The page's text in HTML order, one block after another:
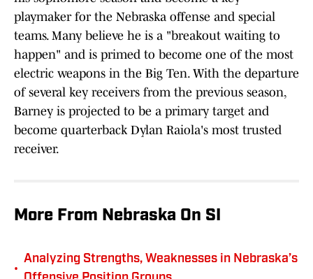
playmaker for the Nebraska offense and special
teams. Many believe he is a "breakout waiting to
happen" and is primed to become one of the most
electric weapons in the Big Ten. With the departure
of several key receivers from the previous season,
Barney is projected to be a primary target and
become quarterback Dylan Raiola's most trusted
receiver.
More From Nebraska On SI
•
Analyzing Strengths, Weaknesses in Nebraska’s